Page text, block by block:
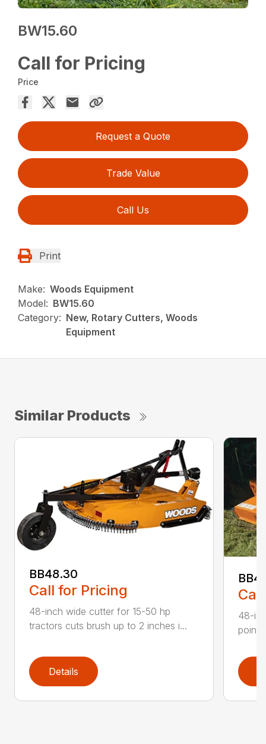
BW15.60
Call for Pricing
Price
Request a Quote
Trade Value
Call Us
Print
Make: Woods Equipment
Model: BW15.60
Category: New, Rotary Cutters, Woods
Equipment
Similar Products
BB48.30
Call for Pricing
48-inch wide cutter for 15-50 hp
tractors cuts brush up to 2 inches i...
Details
48-
point